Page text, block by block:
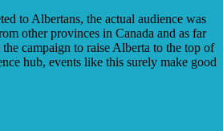
to Albertans, the actual audience was
other provinces in Canada and as far
campaign to raise Alberta to the top of
hub, events like this surely make good